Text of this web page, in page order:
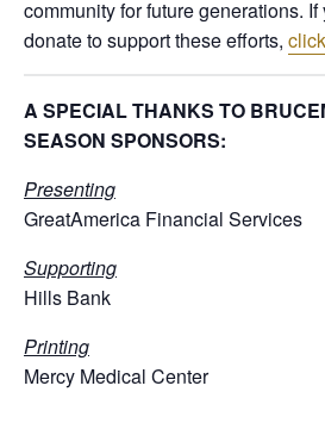
community for future generations.
donate to support these efforts,
A SPECIAL THANKS TO
SEASON SPONSORS:
Presenting
GreatAmerica Financial Services
Supporting
Hills Bank
Printing
Mercy Medical Center